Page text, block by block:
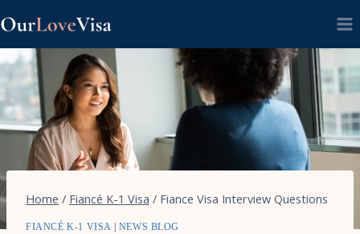
to
content
Home / Fiancé K-1 Visa / Fiance Visa Interview Questions
FIANCÉ K-1 VISA| NEWS BLOG